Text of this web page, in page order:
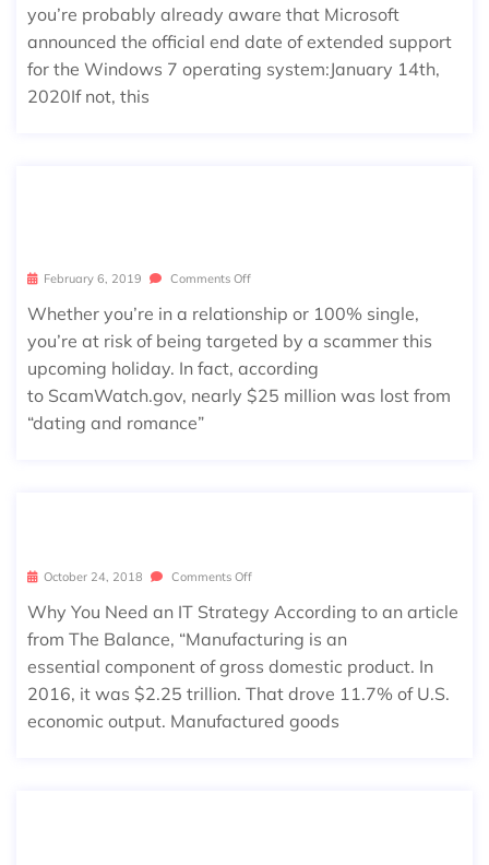
you’re probably already aware that Microsoft
announced the official end date of extended support
for the Windows 7 operating system:January 14th,
2020If not, this
February 6, 2019 Comments Off
Whether you’re in a relationship or 100% single,
you’re at risk of being targeted by a scammer this
upcoming holiday. In fact, according
to ScamWatch.gov, nearly $25 million was lost from
“dating and romance”
October 24, 2018 Comments Off
Why You Need an IT Strategy According to an article
from The Balance, “Manufacturing is an
essential component of gross domestic product. In
2016, it was $2.25 trillion. That drove 11.7% of U.S.
economic output. Manufactured goods